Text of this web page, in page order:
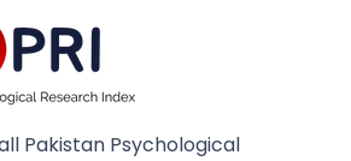
Pakistan Psychological